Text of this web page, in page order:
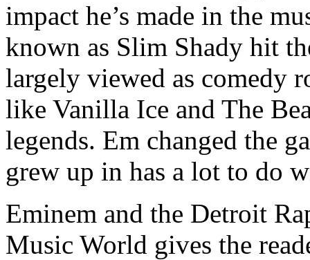
impact he’s made in the
known as Slim Shady hit
largely viewed as comedy
like Vanilla Ice and The
legends. Em changed the
grew up in has a lot to do
Eminem and the Detroit
Music World gives the